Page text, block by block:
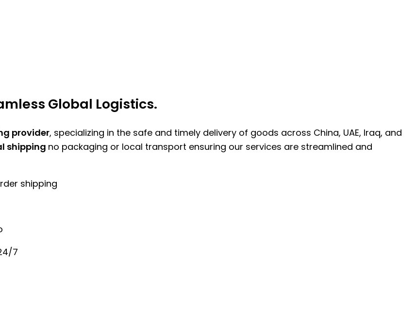
Global Logistics.
provider, specializing in the safe and timely delivery of goods across China, UAE, Iraq, and
shipping no packaging or local transport ensuring our services are streamlined and
shipping
7